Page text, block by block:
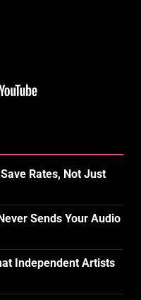
Rates, Not Just
Sends Your Audio
Independent Artists